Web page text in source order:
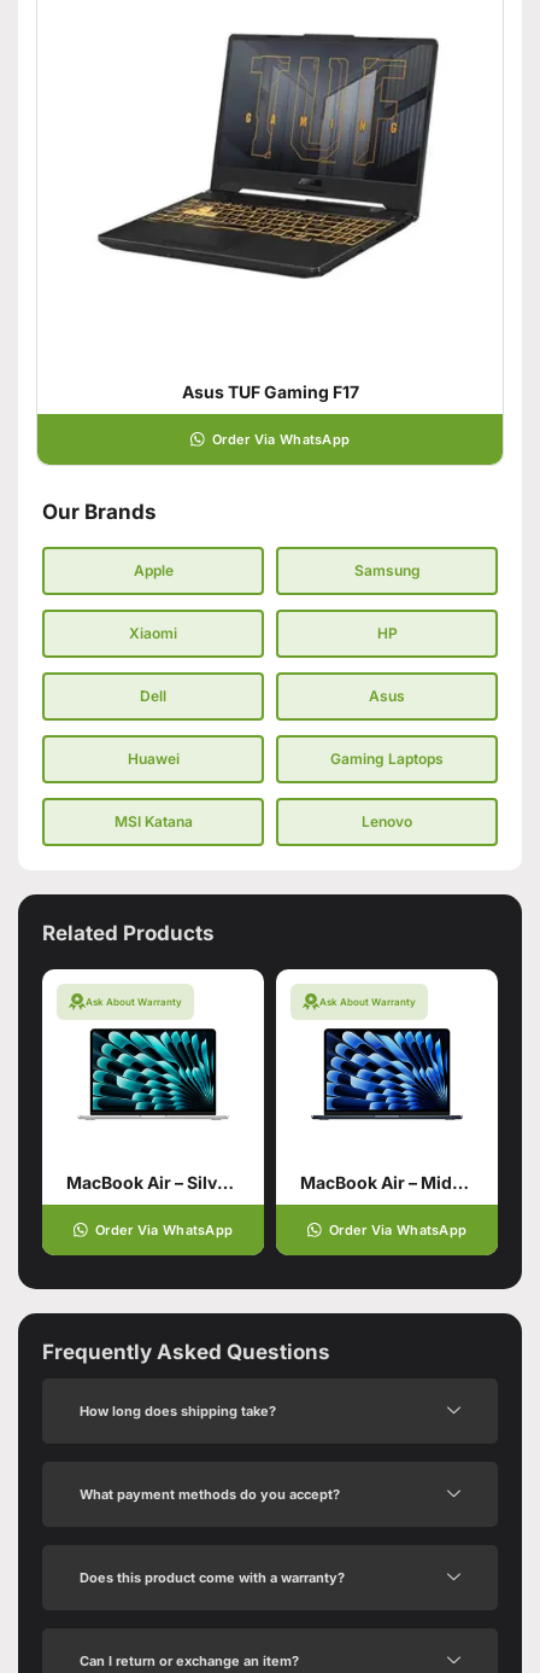
Asus TUF Gaming F17
Order Via WhatsApp
Our Brands
Apple Samsung
Xiaomi HP
Dell Asus
Huawei Gaming Laptops
MSI Katana Lenovo
Related Products
Ask About Warranty
MacBook Air – Silver 13 Inch 24GB 512GB SSD Storage
Order Via WhatsApp
Ask About Warranty
MacBook Air – Midnight 13 Inch 24GB 512GB SSD Storage
Order Via WhatsApp
Frequently Asked Questions
How long does shipping take?
What payment methods do you accept?
Does this product come with a warranty?
Can I return or exchange an item?